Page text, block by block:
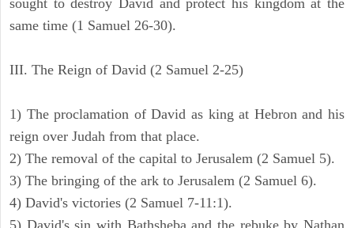
sought to destroy David and protect his kingdom at the
same time (1 Samuel 26-30).
III. The Reign of David (2 Samuel 2-25)
1) The proclamation of David as king at Hebron and his
reign over Judah from that place.
2) The removal of the capital to Jerusalem (2 Samuel 5).
3) The bringing of the ark to Jerusalem (2 Samuel 6).
4) David's victories (2 Samuel 7-11:1).